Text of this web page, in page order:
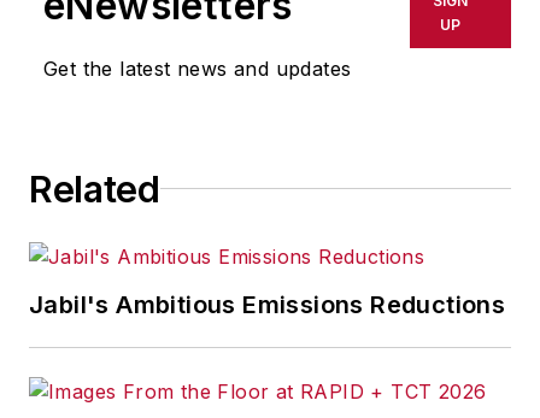
delays, inaccuracies, errors or
omissions in any AFP content, or
Get the latest news and updates
UP
Related
Jabil's Ambitious Emissions Reductions